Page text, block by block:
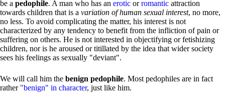
be a pedophile. A man who has an erotic orromantic attraction
towards children that is a variation of human sexual interest, no more,
no less. To avoid complicating the matter, his interest is not
characterized by any tendency to benefit from the infliction of pain or
suffering on others. He is not interested in objectifying or fetishizing
children, nor is he aroused or titillated by the idea that wider society
sees his feelings as sexually "deviant".
We will call him the benign pedophile. Most pedophiles are in fact
rather "benign" in character, just like him.